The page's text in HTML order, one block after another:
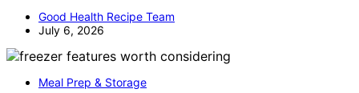
Good Health Recipe Team
July 6, 2026
Meal Prep & Storage